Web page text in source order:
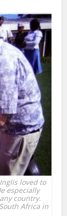
loved to
especially
country.
Africa in